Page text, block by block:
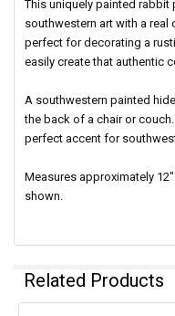
This uniquely painted
southwestern art with a real
perfect for decorating a
easily create that authentic
A southwestern painted
the back of a chair or
perfect accent for
Measures approximately
shown.
Related Products